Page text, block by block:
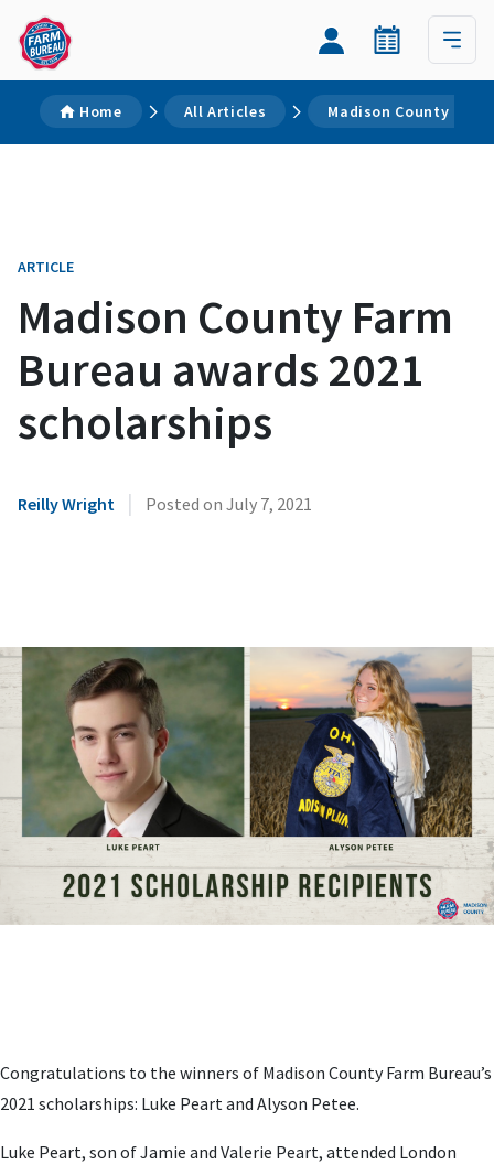
Home All Articles Madison County
ARTICLE
Madison County Farm
Bureau awards 2021
scholarships
Reilly Wright | Posted on July 7, 2021
Congratulations to the winners of Madison County Farm Bureau’s
2021 scholarships: Luke Peart and Alyson Petee.
Luke Peart, son of Jamie and Valerie Peart, attended London